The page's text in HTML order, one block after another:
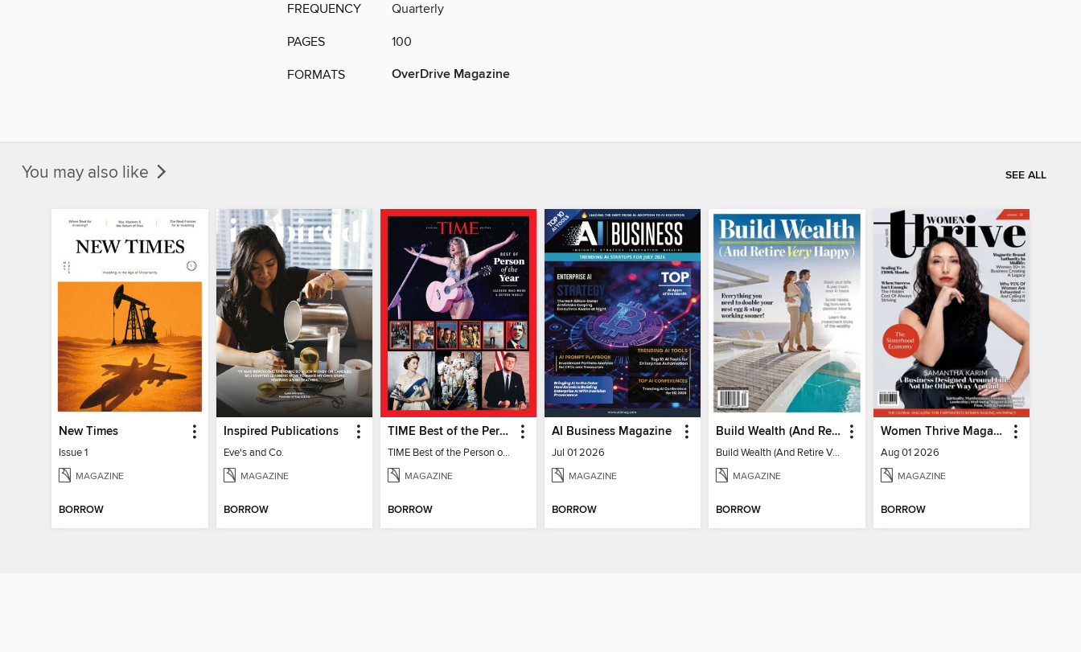
FREQUENCY Quarterly
PAGES 100
FORMATS OverDrive Magazine
You may also like SEE ALL
New Times
Issue 1
MAGAZINE
BORROW
Inspired Publications
Eve's and Co.
MAGAZINE
BORROW
TIME Best of the Person of the Year
TIME Best of the Person of the Year
MAGAZINE
BORROW
AI Business Magazine
Jul 01 2026
MAGAZINE
BORROW
Build Wealth (And Retire Very Happy)
Build Wealth (And Retire Very Happy)
MAGAZINE
BORROW
Women Thrive Magazine
Aug 01 2026
MAGAZINE
BORROW